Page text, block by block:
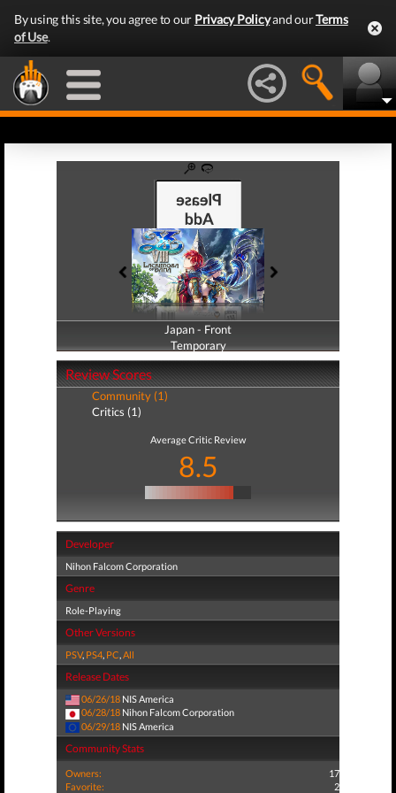
By using this site, you agree to our Privacy Policyand ourTerms
of Use.
Japan - Front
Temporary
Japan - Back
Temporary
Review Scores
Community (1)
Critics (1)
Average Critic Review
8.5
Developer
Nihon Falcom Corporation
Genre
Role-Playing
Other Versions
PSV, PS4, PC,All
Release Dates
06/26/18 NIS America
06/28/18 Nihon Falcom Corporation
06/29/18 NIS America
Community Stats
Owners:
17
Favorite:
2